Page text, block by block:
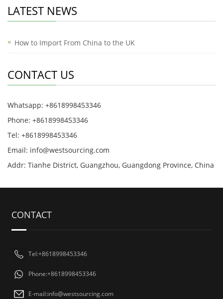
LATEST NEWS
How to Import From China to the UK
CONTACT US
Whatsapp: +8618998453346
Phone: +8618998453346
Tel: +8618998453346
Email: info@westsourcing.com
Addr: Tianhe District, Guangzhou, Guangdong Province, China
CONTACT
Tel:+8618998453346
Phone:+8618998453346
E-mail:info@westsourcing.com